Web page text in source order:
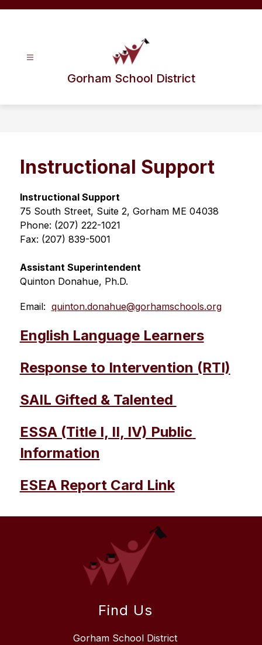
Gorham School District
Instructional Support
Instructional Support
75 South Street, Suite 2, Gorham ME 04038
Phone: (207) 222-1021
Fax: (207) 839-5001
Assistant Superintendent
Quinton Donahue, Ph.D.
Email: quinton.donahue@gorhamschools.org
English Language Learners
Response to Intervention (RTI)
SAIL Gifted & Talented
ESSA (Title I, II, IV) Public
Information
ESEA Report Card Link
Find Us
Gorham School District